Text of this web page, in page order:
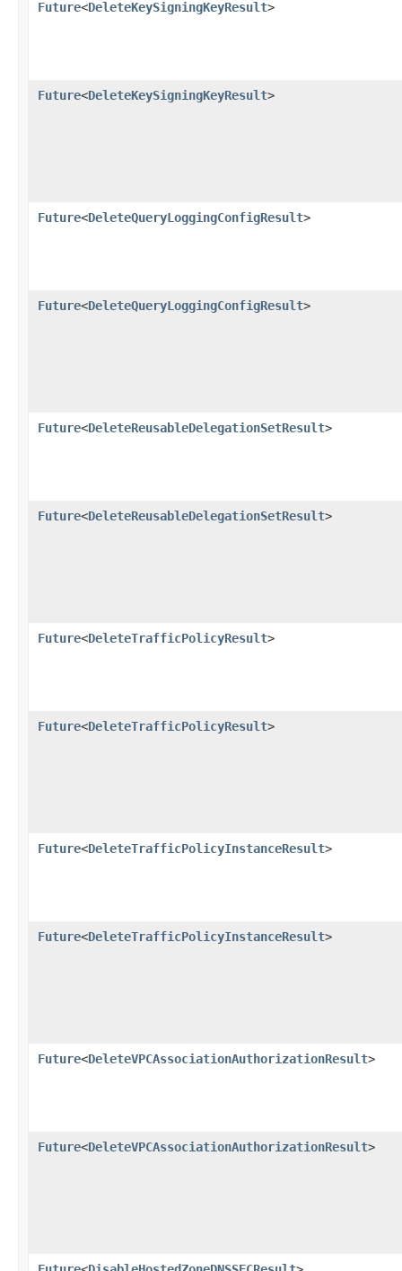
Future<DeleteKeySigningKeyResult>
Future<DeleteKeySigningKeyResult>
Future<DeleteQueryLoggingConfigResult>
Future<DeleteQueryLoggingConfigResult>
Future<DeleteReusableDelegationSetResult>
Future<DeleteReusableDelegationSetResult>
Future<DeleteTrafficPolicyResult>
Future<DeleteTrafficPolicyResult>
Future<DeleteTrafficPolicyInstanceResult>
Future<DeleteTrafficPolicyInstanceResult>
Future<DeleteVPCAssociationAuthorizationResult>
Future<DeleteVPCAssociationAuthorizationResult>